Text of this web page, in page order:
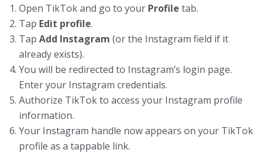
Open TikTok and go to your Profile tab.
Tap Edit profile.
Tap Add Instagram (or the Instagram field if it
already exists).
You will be redirected to Instagram’s login page.
Enter your Instagram credentials.
Authorize TikTok to access your Instagram profile
information.
Your Instagram handle now appears on your TikTok
profile as a tappable link.